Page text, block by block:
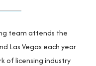
team attends the
Las Vegas each year
of licensing industry